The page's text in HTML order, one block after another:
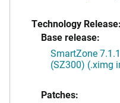
Technology Release:
Base release:
SmartZone
(SZ300) (.ximg
Patches: